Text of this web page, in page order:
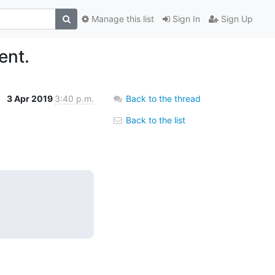
Sign In Sign Up
Manage this list
3 Apr 2019 3:40 p.m. Back to the thread
Back to the list